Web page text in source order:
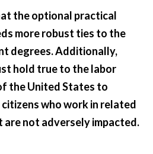
the optional practical
more robust ties to the
degrees. Additionally,
hold true to the labor
the United States to
who work in related
not adversely impacted.